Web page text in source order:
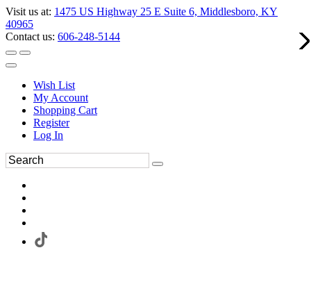
Visit us at: 1475 US Highway 25 E Suite 6, Middlesboro, KY
40965
Contact us: 606-248-5144
Wish List
My Account
Shopping Cart
Register
Log In